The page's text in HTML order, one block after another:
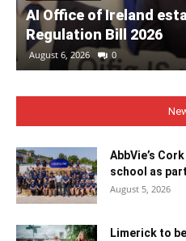
AI Office of Ireland
Regulation Bill 2026
August 6, 2026 0
AbbVie’s
school as
August 5, 2026
Limerick to